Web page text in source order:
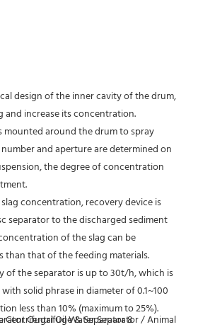
design of the inner cavity of the drum,
and increase its concentration.
mounted around the drum to spray
and aperture are determined on
the degree of concentration
concentration, recovery device is
separator to the discharged sediment
of the slag can be
than that of the feeding materials.
of the separator is up to 30t/h, which is
solid phrase in diameter of 0.1~100
less than 10% (maximum to 25%).